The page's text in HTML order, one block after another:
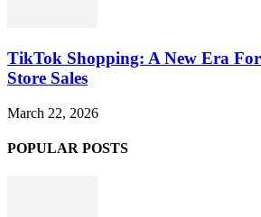
TikTok Shopping: A New Era
Store Sales
March 22, 2026
POPULAR POSTS